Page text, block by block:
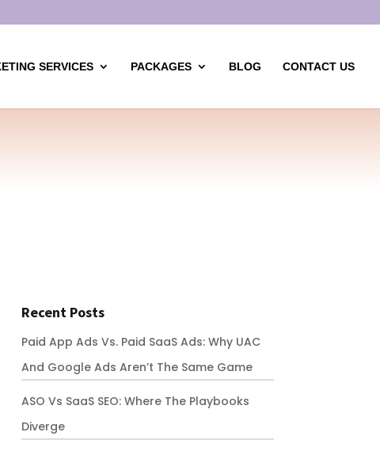
SERVICES PACKAGES BLOG CONTACT US
Recent Posts
Paid App Ads Vs. Paid SaaS Ads: Why UAC
And Google Ads Aren’t The Same Game
ASO Vs SaaS SEO: Where The Playbooks
Diverge